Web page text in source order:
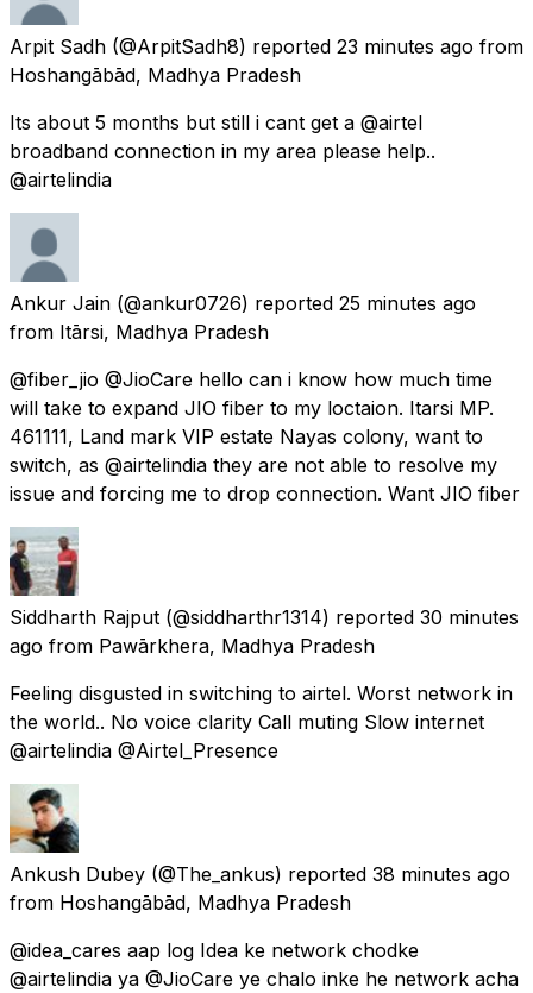
Arpit Sadh (@ArpitSadh8) reported 23 minutes ago from
Hoshangābād, Madhya Pradesh
Its about 5 months but still i cant get a @airtel
broadband connection in my area please help..
@airtelindia
Ankur Jain (@ankur0726) reported 25 minutes ago
from Itārsi, Madhya Pradesh
@fiber_jio @JioCare hello can i know how much time
will take to expand JIO fiber to my loctaion. Itarsi MP.
461111, Land mark VIP estate Nayas colony, want to
switch, as @airtelindia they are not able to resolve my
issue and forcing me to drop connection. Want JIO fiber
Siddharth Rajput (@siddharthr1314) reported 30 minutes
ago from Pawārkhera, Madhya Pradesh
Feeling disgusted in switching to airtel. Worst network in
the world.. No voice clarity Call muting Slow internet
@airtelindia @Airtel_Presence
Ankush Dubey (@The_ankus) reported 38 minutes ago
from Hoshangābād, Madhya Pradesh
@idea_cares aap log Idea ke network chodke
@airtelindia ya @JioCare ye chalo inke he network acha